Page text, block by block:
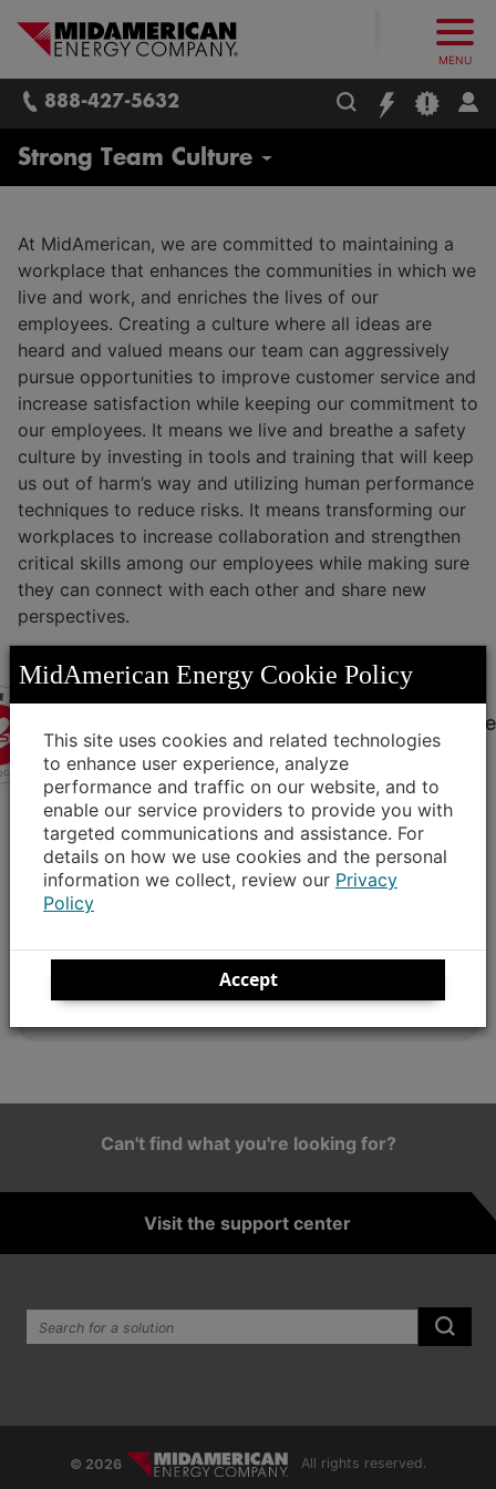
What follows are three skip links: 1. Main Content, 2. Main
MidAmerican Energy.
MENU
888-427-5632
Sustainability
Electric Vehicles
GreenAdvantage®
Habitat Conservation Plan
Social
Strong Team Culture
Employee Volunteerism
Governance
Rates and Tariffs
Filings and Standards of Conduct
CCR Rule Compliance Data and Information
Strong Team Culture
At MidAmerican, we are committed to maintaining a
workplace that enhances the communities in which we
live and work, and enriches the lives of our
employees. Creating a culture where all ideas are
heard and valued means our team can aggressively
pursue opportunities to improve customer service and
increase satisfaction while keeping our commitment to
our employees. It means we live and breathe a safety
culture by investing in tools and training that will keep
us out of harm’s way and utilizing human performance
techniques to reduce risks. It means transforming our
workplaces to increase collaboration and strengthen
critical skills among our employees while making sure
they can connect with each other and share new
perspectives.
fosters inclusion for veteran
VETRN, our longest-standing employee
resource group, advocates for the interests
of our veteran employees and provides
resources to make the transition from military
to the civilian workforce easier. This group
connects employees with shared experiences
to network, offer career advice, organize
volunteer opportunities and provide ideas
that improve our business and overall
employee satisfaction.
Can't find what you're looking for?
Visit the support center
© 2026 All rights reserved.
MidAmerican Energy Cookie Policy
This site uses cookies and related technologies
to enhance user experience, analyze
performance and traffic on our website, and to
enable our service providers to provide you with
targeted communications and assistance. For
details on how we use cookies and the personal
information we collect, review our Privacy
Policy
Accept